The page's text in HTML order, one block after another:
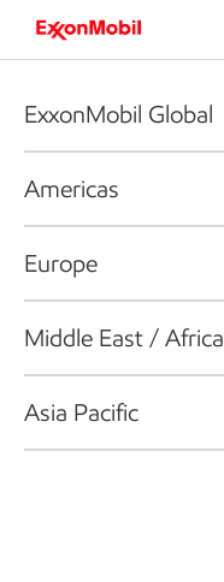
ExxonMobil Global
Americas
Europe
Middle East / Africa
Asia Pacific